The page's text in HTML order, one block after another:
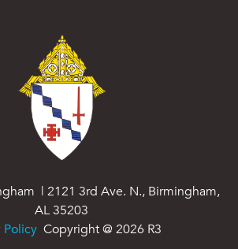
| 2121 3rd Ave. N., Birmingham,
AL 35203
Policy Copyright @ 2026 R3